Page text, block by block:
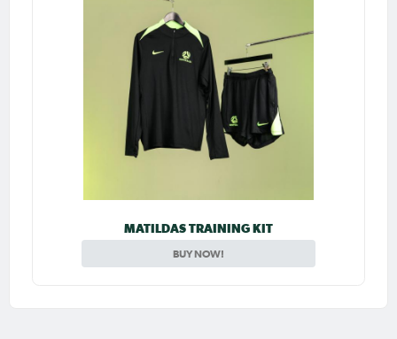
MATILDAS TRAINING KIT
BUY NOW!